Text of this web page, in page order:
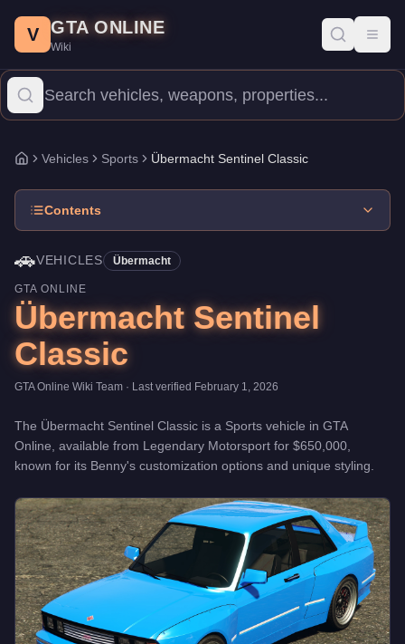
Price: $650,000.Top Speed: 108 mph. Vehicles.
The Übermacht Sentinel Classic is a mid-range Sports priced
V GTA ONLINE
Wiki
Home
Vehicles Sports Übermacht Sentinel Classic
Contents
🚗VEHICLES Übermacht
GTA ONLINE
Übermacht Sentinel
Classic
GTA Online Wiki Team · Last verified February 1, 2026
The Übermacht Sentinel Classic is a Sports vehicle in GTA
Online, available from Legendary Motorsport for $650,000
known for its Benny's customization options and unique styling